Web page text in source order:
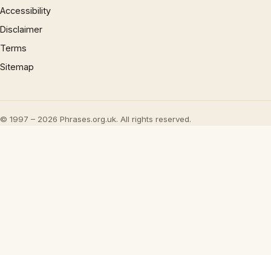
Accessibility
Disclaimer
Terms
Sitemap
© 1997 – 2026 Phrases.org.uk. All rights reserved.